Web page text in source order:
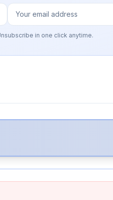
in one click anytime.